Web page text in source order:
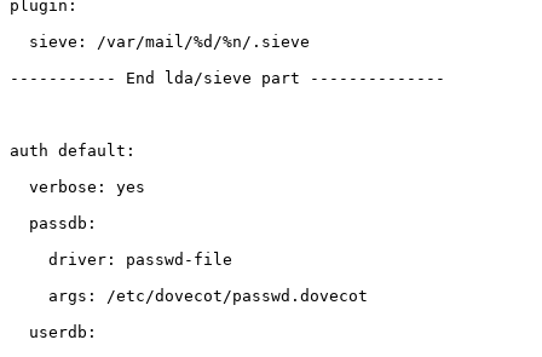
plugin:
  sieve: /var/mail/%d/%n/.sieve
----------- End lda/sieve part --------------
auth default:
  verbose: yes
  passdb:
    driver: passwd-file
    args: /etc/dovecot/passwd.dovecot
  userdb: